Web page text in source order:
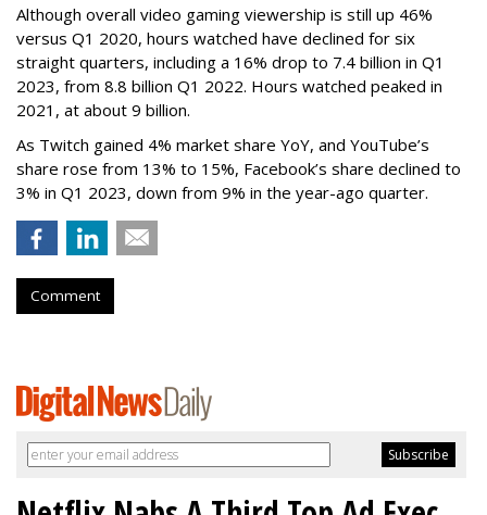
Although overall video gaming viewership is still up 46%
versus Q1 2020, hours watched have declined for six
straight quarters, including a 16% drop to 7.4 billion in Q1
2023, from 8.8 billion Q1 2022. Hours watched peaked in
2021, at about 9 billion.
As Twitch gained 4% market share YoY, and YouTube’s
share rose from 13% to 15%, Facebook’s share declined to
3% in Q1 2023, down from 9% in the year-ago quarter.
Comment